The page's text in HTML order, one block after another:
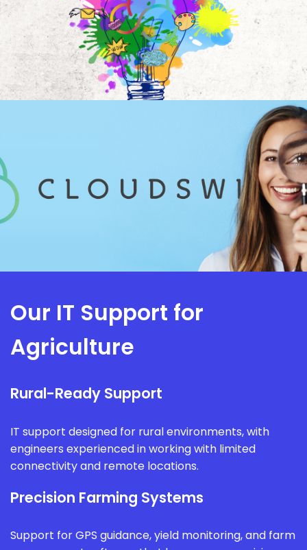
Our IT Support for
Agriculture
Rural-Ready Support
IT support designed for rural environments, with
engineers experienced in working with limited
connectivity and remote locations.
Precision Farming Systems
Support for GPS guidance, yield monitoring, and farm